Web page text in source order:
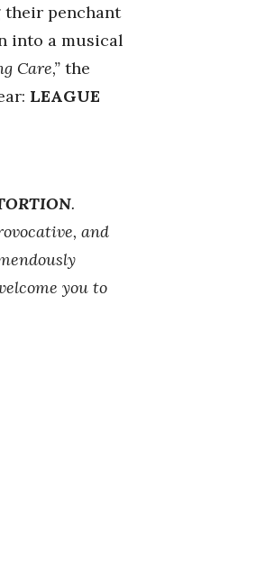
their penchant
into a musical
Care,” the
LEAGUE
.
and
you to